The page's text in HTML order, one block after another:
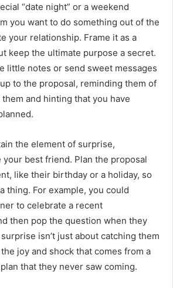
“date night” or a weekend
you want to do something out of the
your relationship. Frame it as a
keep the ultimate purpose a secret.
little notes or send sweet messages
to the proposal, reminding them of
and hinting that you have
the element of surprise,
best friend. Plan the proposal
like their birthday or a holiday, so
thing. For example, you could
to celebrate a recent
then pop the question when they
isn’t just about catching them
joy and shock that comes from a
that they never saw coming.